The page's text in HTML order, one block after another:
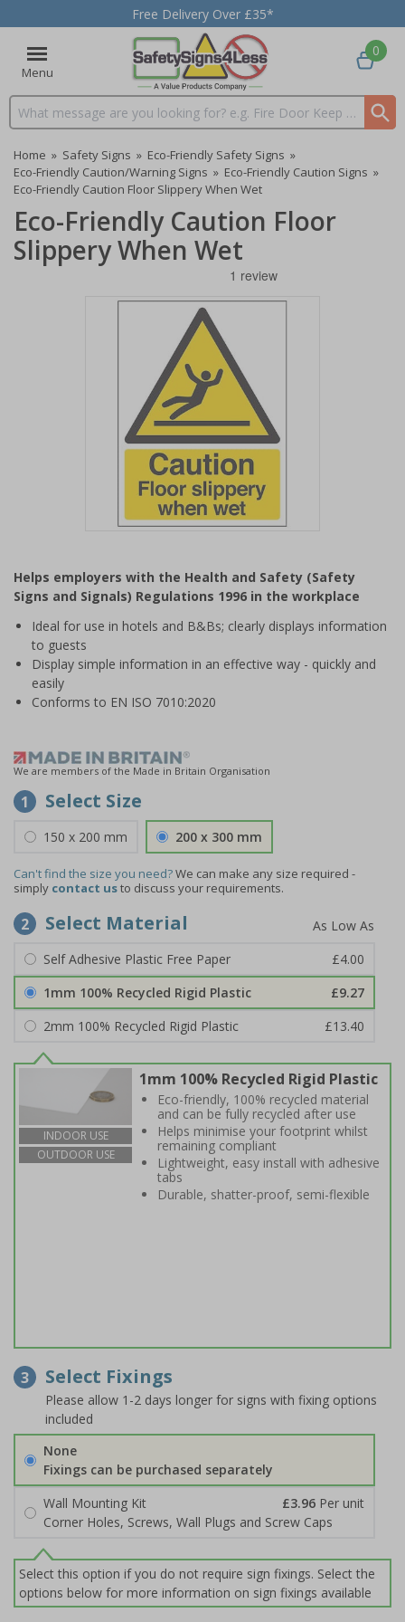
Free Delivery Over £35*
Menu
Search input box
0
Home » Safety Signs » Eco-Friendly Safety Signs »
Eco-Friendly Caution/Warning Signs » Eco-Friendly Caution Signs »
Eco-Friendly Caution Floor Slippery When Wet
Eco-Friendly Caution Floor
Slippery When Wet
of
1
Helps employers with the Health and Safety (Safety
Signs and Signals) Regulations 1996 in the workplace
Ideal for use in hotels and B&Bs; clearly displays information
to guests
Display simple information in an effective way - quickly and
easily
Conforms to EN ISO 7010:2020
We are members of the Made in Britain Organisation
1 Select Size
150 x 200 mm 200 x 300 mm
Can't find the size you need?We can make any size required -
simply contact usto discuss your requirements.
2 Select Material
Self Adhesive Plastic Free Paper
£4.00
1mm 100% Recycled Rigid Plastic
£9.27
2mm 100% Recycled Rigid Plastic
£13.40
INDOOR USE
OUTDOOR USE
1mm 100% Recycled Rigid Plastic
Eco-friendly, 100% recycled material
and can be fully recycled after use
Helps minimise your footprint whilst
remaining compliant
Lightweight, easy install with adhesive
tabs
Durable, shatter-proof, semi-flexible
3 Select Fixings
Please allow 1-2 days longer for signs with fixing options
included
None
Fixings can be purchased separately
Wall Mounting Kit
£3.96 Per unit
Corner Holes, Screws, Wall Plugs and Screw Caps
Select this option if you do not require sign fixings. Select the
options below for more information on sign fixings available